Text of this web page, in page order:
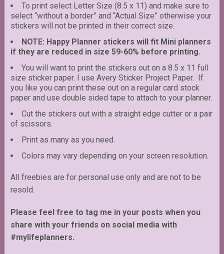
To print select Letter Size (8.5 x 11) and make sure to
select “without a border” and “Actual Size” otherwise your
stickers will not be printed in their correct size.
NOTE: Happy Planner stickers will fit Mini planners
if they are reduced in size 59-60% before printing.
You will want to print the stickers out on a 8.5 x 11 full
size sticker paper. I use Avery Sticker Project Paper. If
you like you can print these out on a regular card stock
paper and use double sided tape to attach to your planner.
Cut the stickers out with a straight edge cutter or a pair
of scissors.
Print as many as you need.
Colors may vary depending on your screen resolution.
All freebies are for personal use only and are not to be
resold.
Please feel free to tag me in your posts when you
share with your friends on social media with
#mylifeplanners.